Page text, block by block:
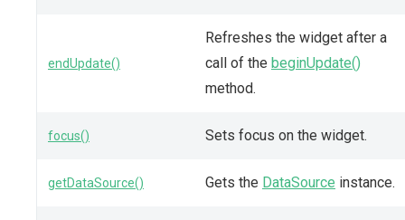
endUpdate()
Refreshes the widget after a
call of the beginUpdate()
method.
focus() Sets focus on the widget.
getDataSource() Gets the DataSource instance.